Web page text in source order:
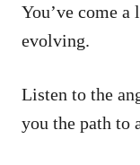
You’ve come
evolving.
Listen to the
you the path to